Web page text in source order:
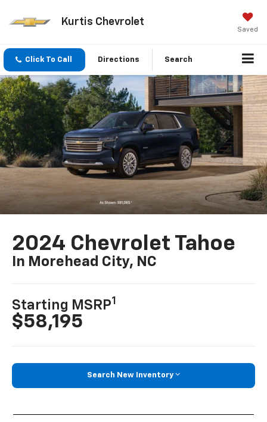
Kurtis Chevrolet
Saved
Click To Call Directions Search
2024 Chevrolet Tahoe
In Morehead City, NC
Starting MSRP1
$58,195
Search New Inventory